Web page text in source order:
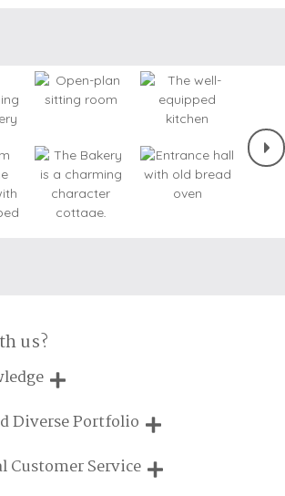
allowed
Engagements
Open
On Site Parking
us?
team are experts on all things in the
Diverse Portfolio
pick only the best properties for our
Customer Service